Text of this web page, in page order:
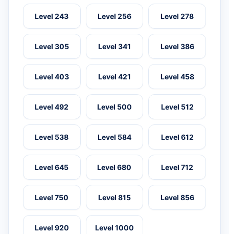
Level 243 Level 256 Level 278
Level 305 Level 341 Level 386
Level 403 Level 421 Level 458
Level 492 Level 500 Level 512
Level 538 Level 584 Level 612
Level 645 Level 680 Level 712
Level 750 Level 815 Level 856
Level 920 Level 1000